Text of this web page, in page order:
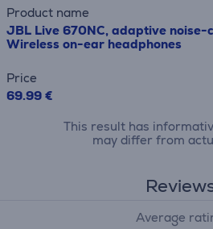
Product name
JBL Live 670NC, adaptive noise-
Wireless on-ear headphones
Price
69.99 €
This result has
may differ from
Average